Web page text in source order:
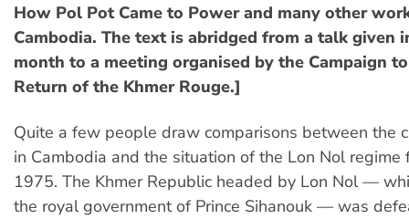
How Pol Pot Came to Power and many other
Cambodia. The text is abridged from a talk given
month to a meeting organised by the Campaign
Return of the Khmer Rouge.]
Quite a few people draw comparisons between the
in Cambodia and the situation of the Lon Nol
1975. The Khmer Republic headed by Lon Nol —
the royal government of Prince Sihanouk — was